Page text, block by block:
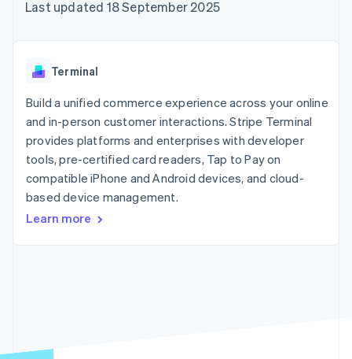
components
Payment
Terminal
payments
Authorization
Boost
Acceptance
optimisations
Link
Accelerated
Financial
automation
Revenue
Data Pipeline
Data sync
Product roadmap
SaaS
AI companies
Creator economy
Gaming
Hospitality, travel and
leisure
Insurance
Media and
entertainment
Public sector
billing
backed cards
App integrations
Code samples
Developers blog
API status
Contact sales
Become a partner
Last updated 18 September 2025
Terminal
Build a unified commerce experience across your online
and in-person customer interactions. Stripe Terminal
provides platforms and enterprises with developer
tools, pre-certified card readers, Tap to Pay on
compatible iPhone and Android devices, and cloud-
based device management.
Learn more